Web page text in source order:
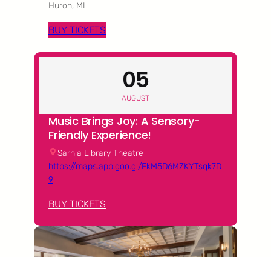
Huron, MI
BUY TICKETS
05
AUGUST
Music Brings Joy: A Sensory-
Friendly Experience!
Sarnia Library Theatre
https://maps.app.goo.gl/FkM5D6MZKYTsqk7D
9
BUY TICKETS